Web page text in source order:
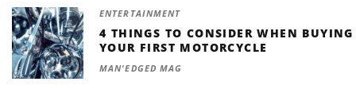
ENTERTAINMENT
4 THINGS TO CONSIDER WHEN BUYING
YOUR FIRST MOTORCYCLE
MAN'EDGED MAG